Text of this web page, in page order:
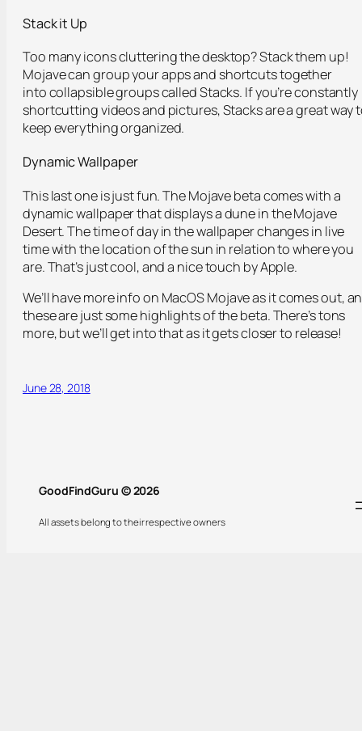
Stack it Up
Too many icons cluttering the desktop? Stack them up!
Mojave can group your apps and shortcuts together
into collapsible groups called Stacks. If you’re constantly
shortcutting videos and pictures, Stacks are a great way
keep everything organized.
Dynamic Wallpaper
This last one is just fun. The Mojave beta comes with a
dynamic wallpaper that displays a dune in the Mojave
Desert. The time of day in the wallpaper changes in live
time with the location of the sun in relation to where you
are. That’s just cool, and a nice touch by Apple.
We’ll have more info on MacOS Mojave as it comes out,
these are just some highlights of the beta. There’s tons
more, but we’ll get into that as it gets closer to release!
June 28, 2018
GoodFindGuru © 2026
All assets belong to their respective owners